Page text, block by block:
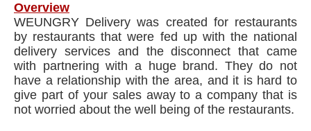
Overview
WEUNGRY Delivery was created for restaurants
by restaurants that were fed up with the national
delivery services and the disconnect that came
with partnering with a huge brand. They do not
have a relationship with the area, and it is hard to
give part of your sales away to a company that is
not worried about the well being of the restaurants.​